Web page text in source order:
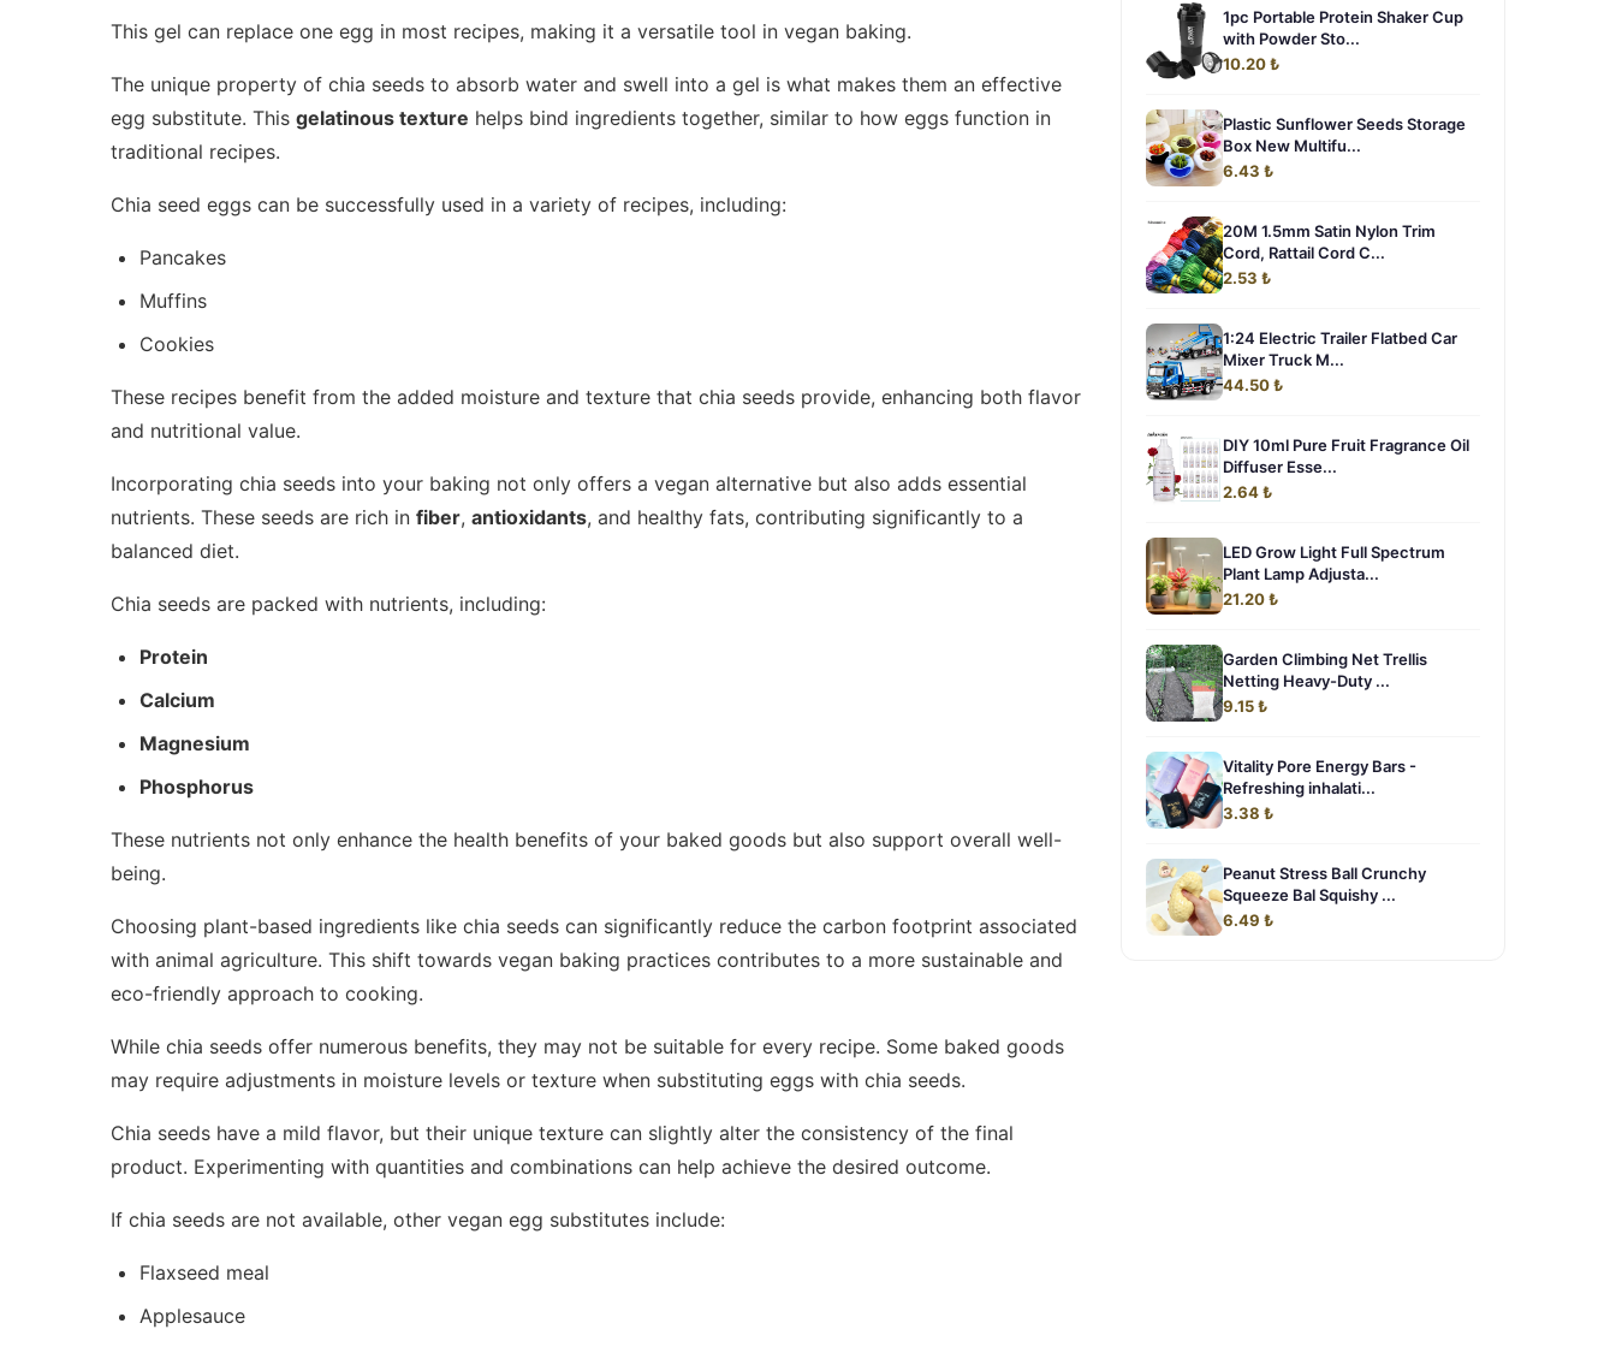
This gel can replace one egg in most recipes, making it a versatile tool in vegan baking.
The unique property of chia seeds to absorb water and swell into a gel is what makes them an effective
egg substitute. This gelatinous texture helps bind ingredients together, similar to how eggs function in
traditional recipes.
Chia seed eggs can be successfully used in a variety of recipes, including:
Pancakes
Muffins
Cookies
These recipes benefit from the added moisture and texture that chia seeds provide, enhancing both flavor
and nutritional value.
Incorporating chia seeds into your baking not only offers a vegan alternative but also adds essential
nutrients. These seeds are rich in fiber, antioxidants, and healthy fats, contributing significantly to a
balanced diet.
Chia seeds are packed with nutrients, including:
Protein
Calcium
Magnesium
Phosphorus
These nutrients not only enhance the health benefits of your baked goods but also support overall well-
being.
Choosing plant-based ingredients like chia seeds can significantly reduce the carbon footprint associated
with animal agriculture. This shift towards vegan baking practices contributes to a more sustainable and
eco-friendly approach to cooking.
While chia seeds offer numerous benefits, they may not be suitable for every recipe. Some baked goods
may require adjustments in moisture levels or texture when substituting eggs with chia seeds.
Chia seeds have a mild flavor, but their unique texture can slightly alter the consistency of the final
product. Experimenting with quantities and combinations can help achieve the desired outcome.
If chia seeds are not available, other vegan egg substitutes include:
Flaxseed meal
Applesauce
1pc Portable Protein Shaker Cup
with Powder Sto...
10.20 ₺
Plastic Sunflower Seeds Storage
Box New Multifu...
6.43 ₺
20M 1.5mm Satin Nylon Trim
Cord, Rattail Cord C...
2.53 ₺
1:24 Electric Trailer Flatbed Car
Mixer Truck M...
44.50 ₺
DIY 10ml Pure Fruit Fragrance Oil
Diffuser Esse...
2.64 ₺
LED Grow Light Full Spectrum
Plant Lamp Adjusta...
21.20 ₺
Garden Climbing Net Trellis
Netting Heavy-Duty ...
9.15 ₺
Vitality Pore Energy Bars -
Refreshing inhalati...
3.38 ₺
Peanut Stress Ball Crunchy
Squeeze Bal Squishy ...
6.49 ₺